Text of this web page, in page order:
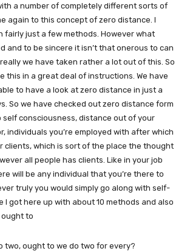
a number of completely different sorts of
again to this concept of zero distance. I
fairly just a few methods. However what
and to be sincere it isn’t that onerous to can
we have taken rather a lot out of this. So
this in a great deal of instructions. We have
to have a look at zero distance in just a
So we have checked out zero distance form
self consciousness, distance out of your
individuals you’re employed with after which
clients, which is sort of the place the thought
all people has clients. Like in your job
will be any individual that you’re there to
truly you would simply go along with self-
I got here up with about 10 methods and also
ought to
two, ought to we do two for every?